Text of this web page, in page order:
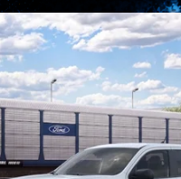
XL
of Hickory
$30,435
JUST BETTER PRICE
Less
Vehicle